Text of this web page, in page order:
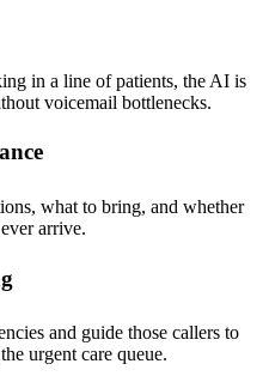
in a line of patients, the AI is
voicemail bottlenecks.
what to bring, and whether
arrive.
and guide those callers to
urgent care queue.